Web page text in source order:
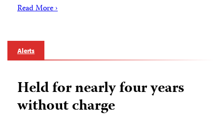
Read More ›
Alerts
Held for nearly four years
without charge